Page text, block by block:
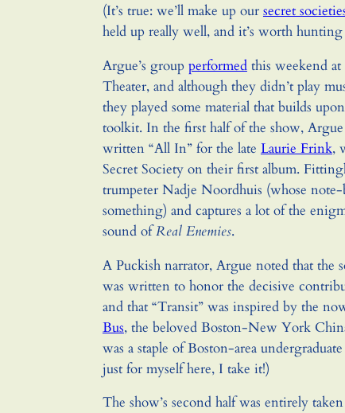
(It’s true: we’ll make up our secret
held up really well, and it’s worth
Argue’s group performedthis weekend at
Theater, and although they didn’t play
they played some material that builds
toolkit. In the first half of the show, Argue
written “All In” for the late Laurie Frink,
Secret Society on their first album.
trumpeter Nadje Noordhuis (whose
something) and captures a lot of the
sound ofReal Enemies.
A Puckish narrator, Argue noted that the
was written to honor the decisive
and that “Transit” was inspired by the
Bus, the beloved Boston-New York
was a staple of Boston-area
just for myself here, I take it!)
The show’s second half was entirely